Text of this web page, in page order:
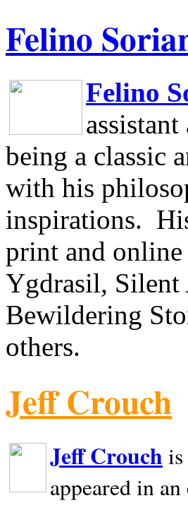
Felino
Felino
being a classic
with his
inspirations.
print and
Ygdrasil, Silent
Bewildering
others.
Jeff Crouch
Jeff Crouch
appeared in